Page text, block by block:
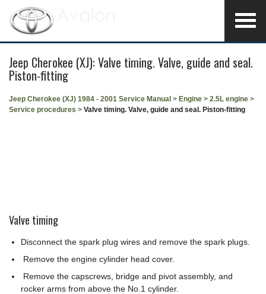
Jeep Cherokee (XJ): Valve timing. Valve, guide and seal.
Piston-fitting
Jeep Cherokee (XJ) 1984 - 2001 Service Manual > Engine > 2.5L engine >
Service procedures > Valve timing. Valve, guide and seal. Piston-fitting
Valve timing
Disconnect the spark plug wires and remove the spark plugs.
Remove the engine cylinder head cover.
Remove the capscrews, bridge and pivot assembly, and
rocker arms from above the No.1 cylinder.